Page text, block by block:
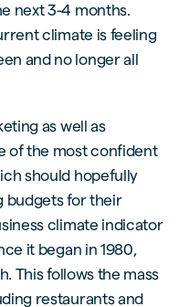
next 3-4 months.
climate is feeling
and no longer all
as well as
of the most confident
should hopefully
budgets for their
climate indicator
it began in 1980,
This follows the mass
restaurants and